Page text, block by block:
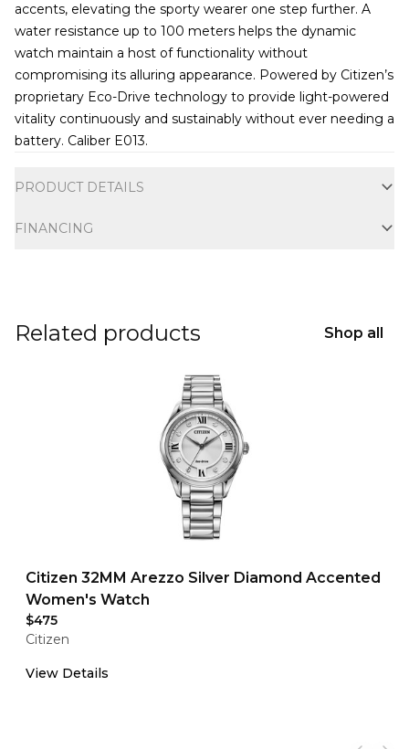
accents, elevating the sporty wearer one step further. A
water resistance up to 100 meters helps the dynamic
watch maintain a host of functionality without
compromising its alluring appearance. Powered by Citizen’s
proprietary Eco-Drive technology to provide light-powered
vitality continuously and sustainably without ever needing a
battery. Caliber E013.
PRODUCT DETAILS
FINANCING
Related products Shop all
Citizen 32MM Arezzo Silver Diamond Accented
Women's Watch
$475
Citizen
View Details